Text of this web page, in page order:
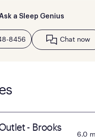
a Sleep Genius
8456 Chat now
- Brooks
6.0